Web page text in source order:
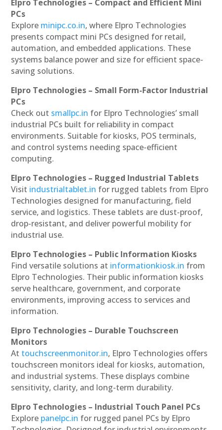
Elpro Technologies – Compact and Efficient Mini
PCs
Explore minipc.co.in, where Elpro Technologies
presents compact mini PCs designed for retail,
automation, and embedded applications. These
systems balance power and size for efficient space-
saving solutions.
Elpro Technologies – Small Form-Factor Industrial
PCs
Check out smallpc.in for Elpro Technologies’ small
industrial PCs built for reliability in compact
environments. Suitable for kiosks, POS terminals,
and control systems needing space-efficient
computing.
Elpro Technologies – Rugged Industrial Tablets
Visit industrialtablet.in for rugged tablets from Elpro
Technologies designed for manufacturing, field
service, and logistics. These tablets are dust-proof,
drop-resistant, and deliver powerful mobility for
industrial use.
Elpro Technologies – Public Information Kiosks
Find versatile solutions at informationkiosk.in from
Elpro Technologies. Their public information kiosks
serve healthcare, government, and corporate
environments, improving access to services and
information.
Elpro Technologies – Durable Touchscreen
Monitors
At touchscreenmonitor.in, Elpro Technologies offers
touchscreen monitors ideal for kiosks, automation,
and industrial systems. These displays combine
sensitivity, clarity, and long-term durability.
Elpro Technologies – Industrial Touch Panel PCs
Explore panelpc.in for rugged panel PCs by Elpro